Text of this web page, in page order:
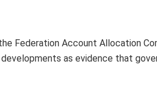
Federation Account Allocation
as evidence that